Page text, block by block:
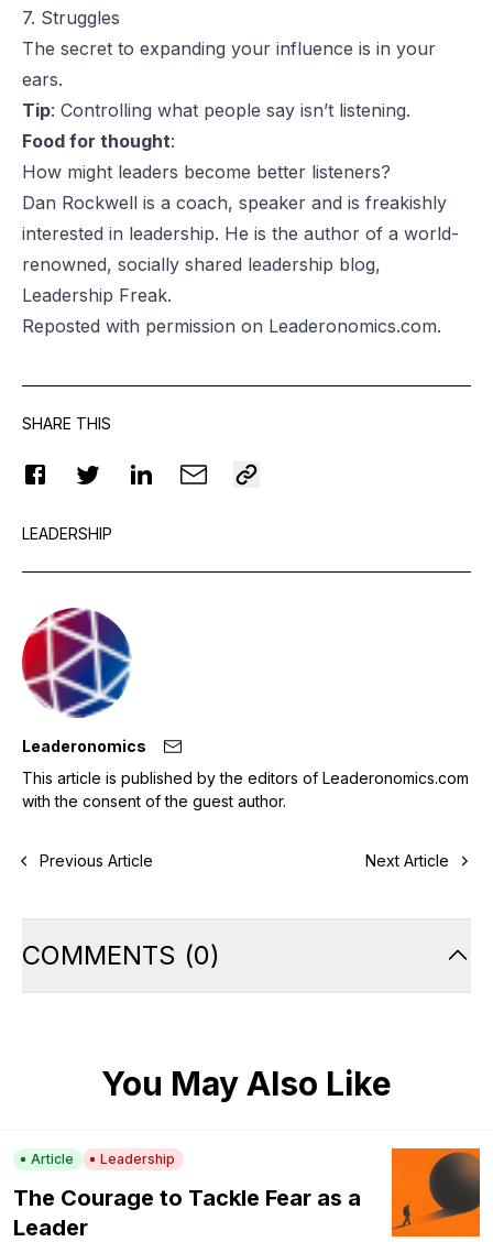
7. Struggles
The secret to expanding your influence is in your
ears.
Tip: Controlling what people say isn’t listening.
Food for thought:
How might leaders become better listeners?
Dan Rockwell is a coach, speaker and is freakishly
interested in leadership. He is the author of a world-
renowned, socially shared leadership blog,
Leadership Freak.
Reposted with permission on Leaderonomics.com.
SHARE THIS
LEADERSHIP
Leaderonomics
This article is published by the editors of Leaderonomics.com
with the consent of the guest author.
Previous Article Next Article
COMMENTS (0)
You May Also Like
Article Leadership
The Courage to Tackle Fear as a
Leader